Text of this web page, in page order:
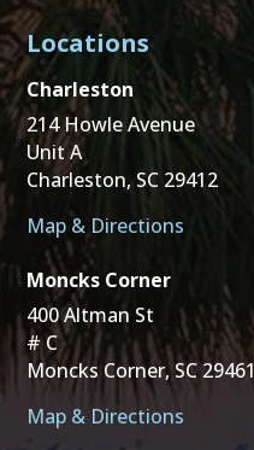
Locations
Charleston
214 Howle Avenue
Unit A
Charleston, SC 29412
Map & Directions
Moncks Corner
400 Altman St
# C
Moncks Corner, SC 29461
Map & Directions